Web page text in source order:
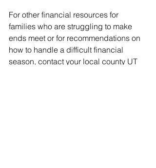
For other financial resources for
families who are struggling to make
ends meet or for recommendations on
how to handle a difficult financial
season, contact your local county UT